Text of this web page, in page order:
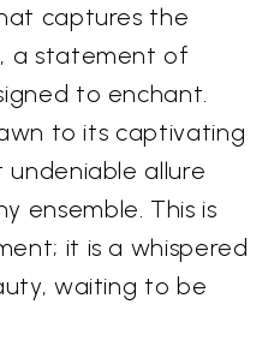
captures the
a statement of
to enchant.
to its captivating
undeniable allure
ensemble. This is
it is a whispered
waiting to be